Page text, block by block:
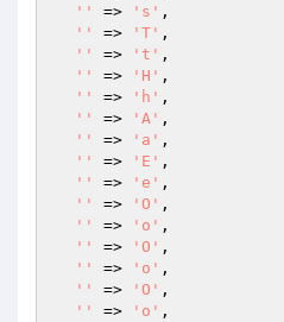
''
=> 's' ,
''
=> 'T' ,
''
=> 't' ,
''
=> 'H' ,
''
=> 'h' ,
''
=> 'A' ,
''
=> 'a' ,
''
=> 'E' ,
''
=> 'e' ,
''
=> 'O' ,
''
=> 'o' ,
''
=> 'O' ,
''
=> 'o' ,
''
=> 'O' ,
''
=> 'o' ,